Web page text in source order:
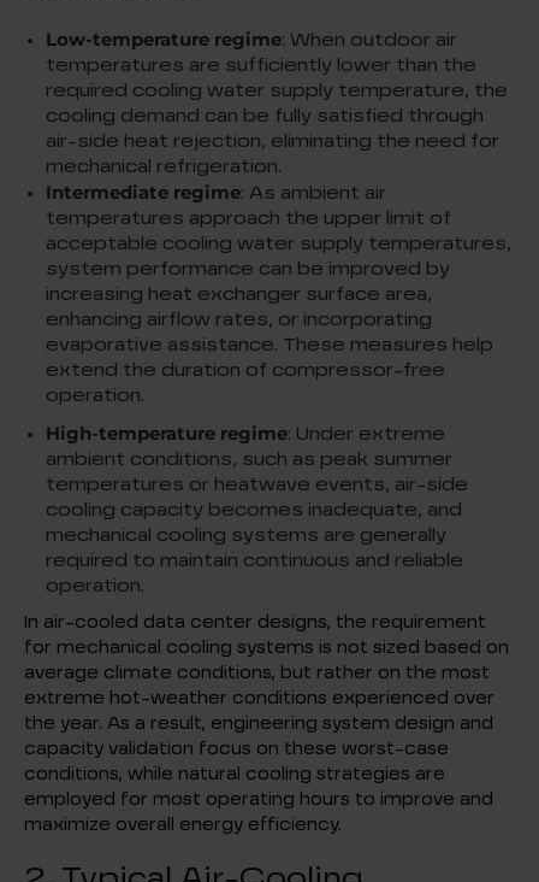
Low-temperature regime: When outdoor air
temperatures are sufficiently lower than the
required cooling water supply temperature, the
cooling demand can be fully satisfied through
air-side heat rejection, eliminating the need for
mechanical refrigeration.
Intermediate regime: As ambient air
temperatures approach the upper limit of
acceptable cooling water supply temperatures,
system performance can be improved by
increasing heat exchanger surface area,
enhancing airflow rates, or incorporating
evaporative assistance. These measures help
extend the duration of compressor-free
operation.
High-temperature regime: Under extreme
ambient conditions, such as peak summer
temperatures or heatwave events, air-side
cooling capacity becomes inadequate, and
mechanical cooling systems are generally
required to maintain continuous and reliable
operation.
In air-cooled data center designs, the requirement
for mechanical cooling systems is not sized based on
average climate conditions, but rather on the most
extreme hot-weather conditions experienced over
the year. As a result, engineering system design and
capacity validation focus on these worst-case
conditions, while natural cooling strategies are
employed for most operating hours to improve and
maximize overall energy efficiency.